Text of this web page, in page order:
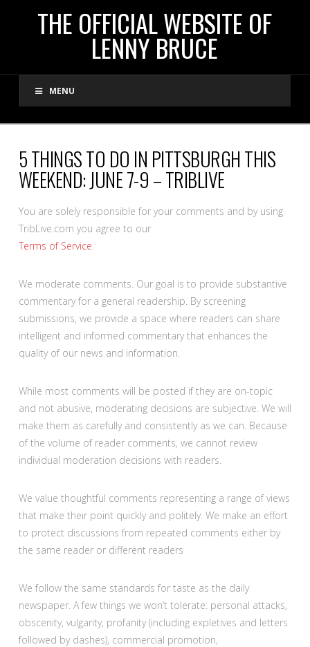
THE
OFFICIAL
WEBSITE
OF
LENNY
BRUCE
THE OFFICIAL WEBSITE OF
LENNY BRUCE
MENU
5 THINGS TO DO IN PITTSBURGH THIS
WEEKEND: JUNE 7-9 – TRIBLIVE
You are solely responsible for your comments and by using
TribLive.com you agree to our
Terms of Service
We moderate comments. Our goal is to provide substantive
commentary for a general readership. By screening
submissions, we provide a space where readers can share
intelligent and informed commentary that enhances the
quality of our news and information.
While most comments will be posted if they are on-topic
and not abusive, moderating decisions are subjective. We will
make them as carefully and consistently as we can. Because
of the volume of reader comments, we cannot review
individual moderation decisions with readers.
We value thoughtful comments representing a range of views
that make their point quickly and politely. We make an effort
to protect discussions from repeated comments either by
the same reader or different readers
We follow the same standards for taste as the daily
newspaper. A few things we won’t tolerate: personal attacks,
obscenity, vulgarity, profanity (including expletives and letters
followed by dashes), commercial promotion,